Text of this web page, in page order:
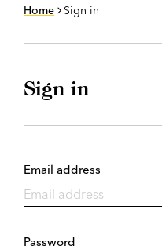
Home Sign in
Sign in
Email address
Password